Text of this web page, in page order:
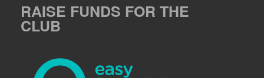
RAISE FUNDS FOR THE
CLUB